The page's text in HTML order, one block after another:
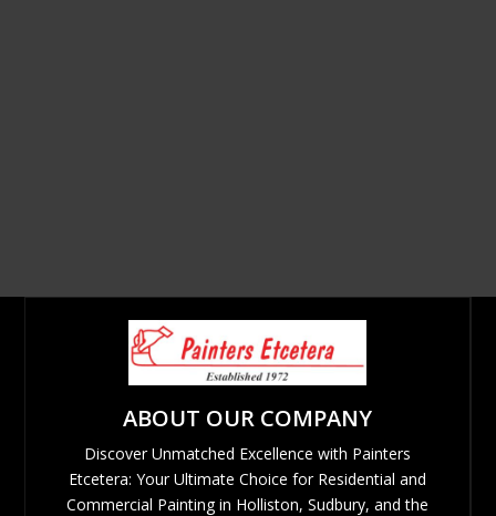
ABOUT OUR COMPANY
Discover Unmatched Excellence with Painters
Etcetera: Your Ultimate Choice for Residential and
Commercial Painting in Holliston, Sudbury, and the